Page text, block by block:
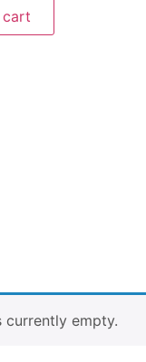
currently empty.